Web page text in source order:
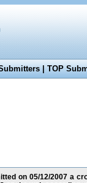
|TOP
on 05/12/2007 a